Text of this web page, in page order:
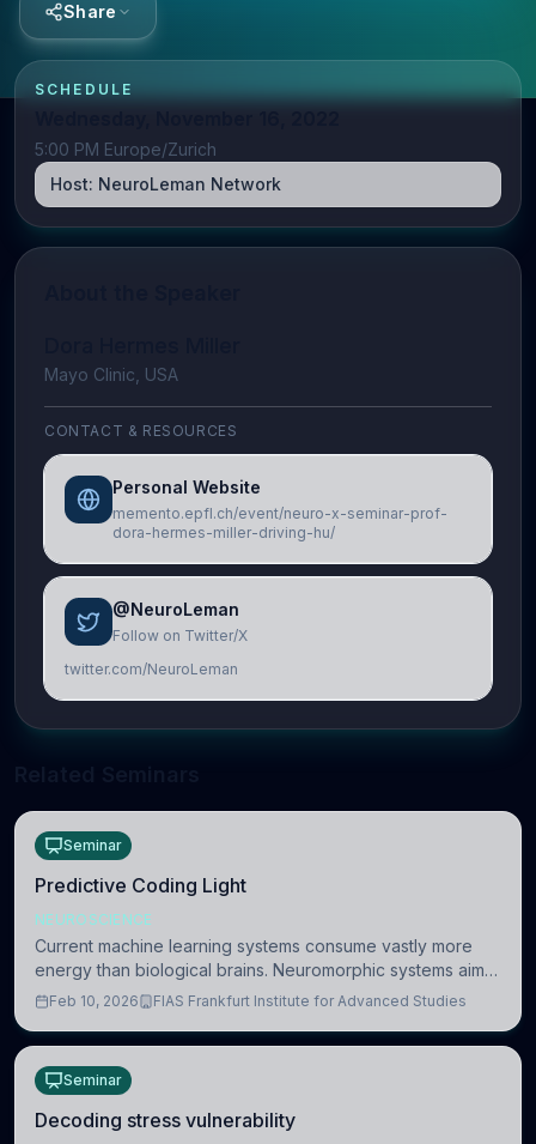
Share
SCHEDULE
5:00 PM Europe/Zurich
Host: NeuroLeman Network
Mayo Clinic, USA
CONTACT & RESOURCES
Personal Website
memento.epfl.ch/event/neuro-x-seminar-prof-
dora-hermes-miller-driving-hu/
@NeuroLeman
Follow on Twitter/X
twitter.com/NeuroLeman
Seminar
Predictive Coding Light
NEUROSCIENCE
Current machine learning systems consume vastly more
energy than biological brains. Neuromorphic systems aim
to overcome this difference by mimicking the brain’s
Feb 10, 2026 FIAS Frankfurt Institute for Advanced Studies
Seminar
Decoding stress vulnerability